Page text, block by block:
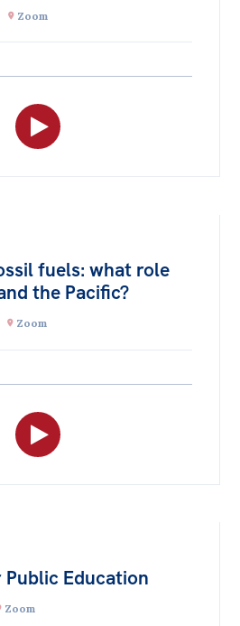
Zoom
fuels: what role
the Pacific?
Zoom
Education
Zoom